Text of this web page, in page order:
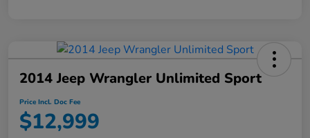
2014 Jeep Wrangler Unlimited Sport
Price Incl. Doc Fee
$12,999